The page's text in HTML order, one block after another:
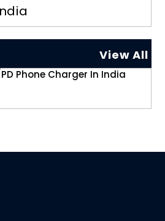
View All
Phone Charger In India